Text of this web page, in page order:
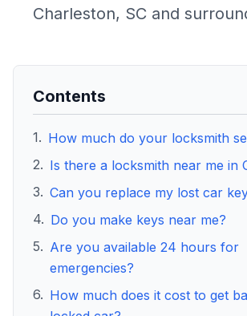
Smart Lock Installation
Commercial Locksmith
Master Key Systems
🔧 Recent Jobs
Charleston, SC and
Contents
1. How much do your locksmith
2. Is there a locksmith near me in
3. Can you replace my lost car
4. Do you make keys near me?
5. Are you available 24 hours for
emergencies?
6. How much does it cost to get